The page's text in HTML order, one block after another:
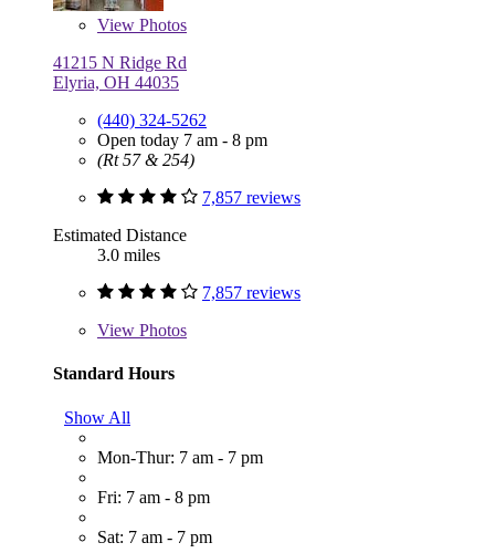
View Photos
41215 N Ridge Rd
Elyria, OH 44035
(440) 324-5262
Open today 7 am - 8 pm
(Rt 57 & 254)
7,857 reviews
Estimated Distance
3.0 miles
7,857 reviews
View Photos
Standard Hours
Show All
Mon-Thur: 7 am - 7 pm
Fri: 7 am - 8 pm
Sat: 7 am - 7 pm